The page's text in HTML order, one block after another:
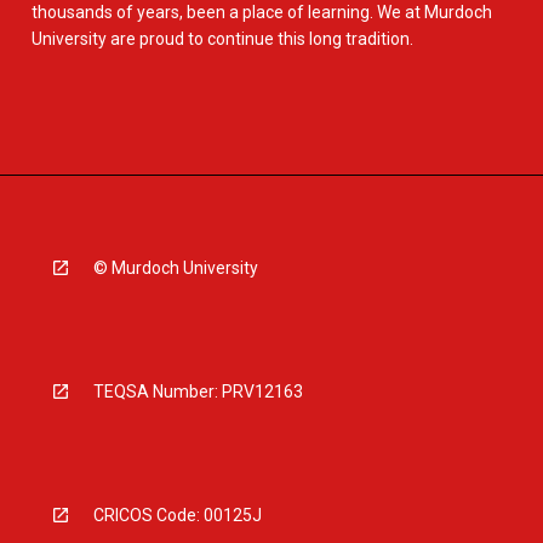
thousands of years, been a place of learning. We at Murdoch
University are proud to continue this long tradition.
© Murdoch University
TEQSA Number: PRV12163
CRICOS Code: 00125J